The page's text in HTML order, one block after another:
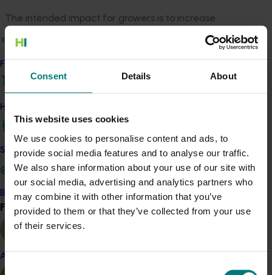
Consent Details About
This website uses cookies
We use cookies to personalise content and ads, to
provide social media features and to analyse our traffic.
We also share information about your use of our site with
our social media, advertising and analytics partners who
may combine it with other information that you’ve
provided to them or that they’ve collected from your use
of their services.
Consent
Find your industry
How we work
Safe and effective crop protection
Become a Member
Find your industryView all
Almond
The intended impact for growers is to increase
demand for Australian avocados in foodservice, drive
menu adoption, and deepen industry understanding of
fostering direct connections between growers and
foodservice professionals, the project aims to deliver
improved confidence, capability, and intention to add
avocados to menus, as well as enhanced perception of
value and provenance.
Related industries